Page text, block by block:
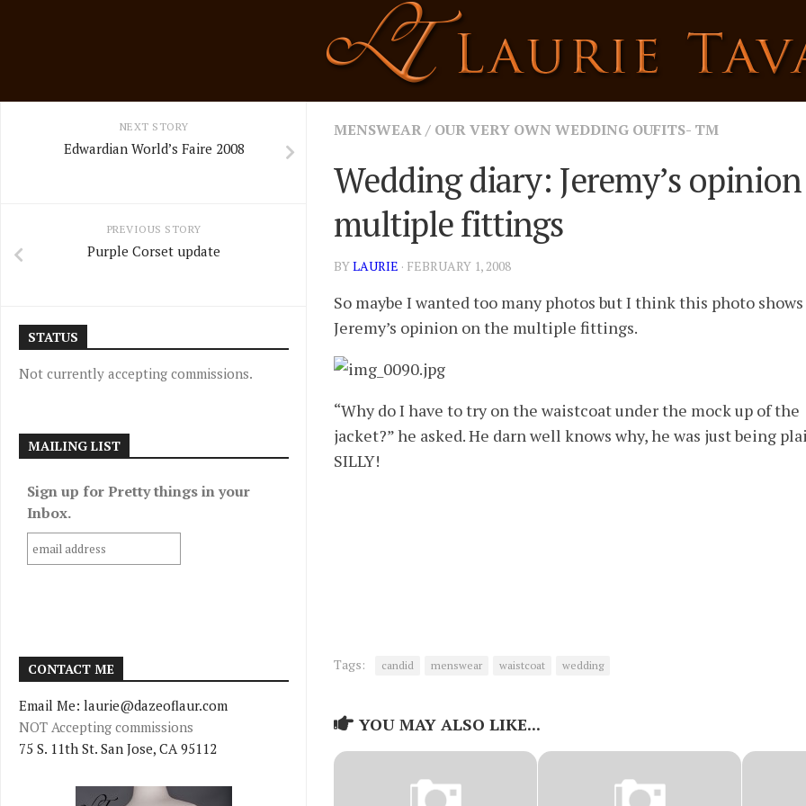
MENSWEAR/ OUR VERY OWN WEDDING OUFITS- TM
Wedding diary: Jeremy’s
multiple fittings
BYLAURIE · FEBRUARY 1, 2008
So maybe I wanted too many photos but I think this photo shows
Jeremy’s opinion on the multiple fittings.
“Why do I have to try on the waistcoat under the mock up of the
jacket?” he asked. He darn well knows why, he was just being
SILLY!
Tags: candid menswear waistcoat wedding
YOU MAY ALSO LIKE...
NEXT STORY
Edwardian World’s Faire 2008
PREVIOUS STORY
Purple Corset update
STATUS
Not currently accepting commissions.
MAILING LIST
Sign up for Pretty things in your
Inbox.
CONTACT ME
Email Me: laurie@dazeoflaur.com
NOT Accepting commissions
75 S. 11th St. San Jose, CA 95112